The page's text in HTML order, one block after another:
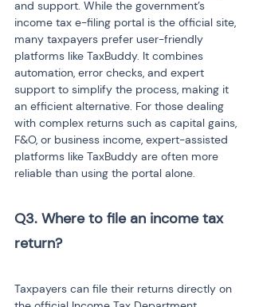
and support. While the government’s
income tax e-filing portal is the official site,
many taxpayers prefer user-friendly
platforms like TaxBuddy. It combines
automation, error checks, and expert
support to simplify the process, making it
an efficient alternative. For those dealing
with complex returns such as capital gains,
F&O, or business income, expert-assisted
platforms like TaxBuddy are often more
reliable than using the portal alone.
Q3. Where to file an income tax
return?
Taxpayers can file their returns directly on